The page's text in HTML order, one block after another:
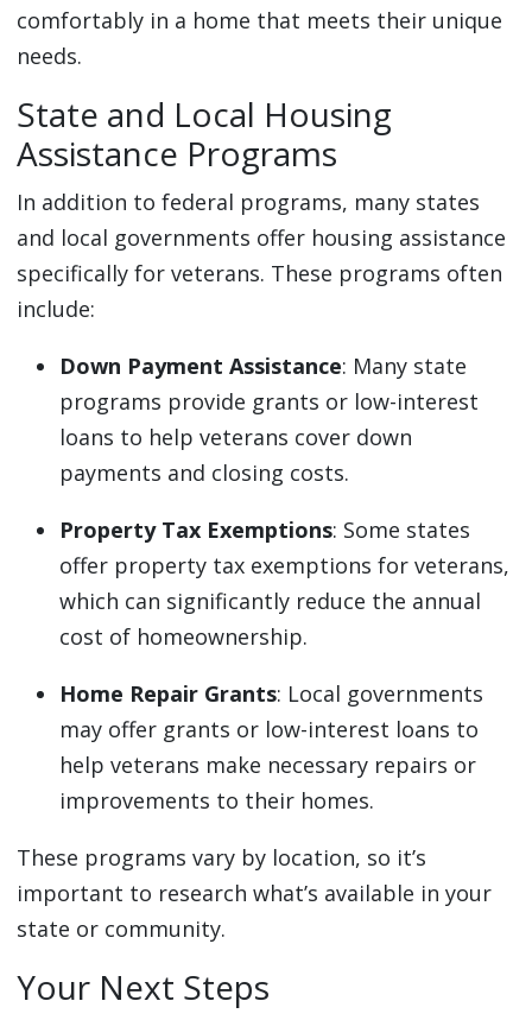
comfortably in a home that meets their unique
needs.
State and Local Housing
Assistance Programs
In addition to federal programs, many states
and local governments offer housing assistance
specifically for veterans. These programs often
include:
Down Payment Assistance: Many state
programs provide grants or low-interest
loans to help veterans cover down
payments and closing costs.
Property Tax Exemptions: Some states
offer property tax exemptions for veterans,
which can significantly reduce the annual
cost of homeownership.
Home Repair Grants: Local governments
may offer grants or low-interest loans to
help veterans make necessary repairs or
improvements to their homes.
These programs vary by location, so it’s
important to research what’s available in your
state or community.
Your Next Steps